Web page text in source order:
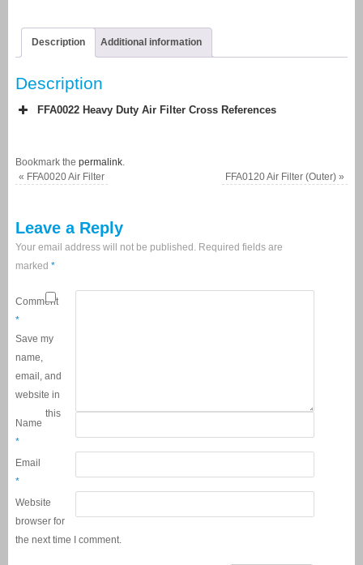
Description Additional information
Description
FFA0022 Heavy Duty Air Filter Cross References
Bookmark the permalink.
« FFA0020 Air Filter FFA0120 Air Filter (Outer)»
Leave a Reply
Your email address will not be published. Required fields are
marked *
Comment
*
Name
*
Email
*
Website
Save my
name,
email, and
website in
this
browser for
the next time I comment.